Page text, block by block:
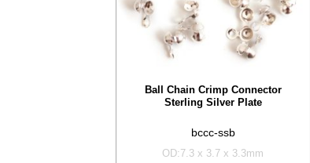
Ball Chain Crimp Connector
Sterling Silver Plate
bccc-ssb
OD:7.3 x 3.7 x 3.3mm